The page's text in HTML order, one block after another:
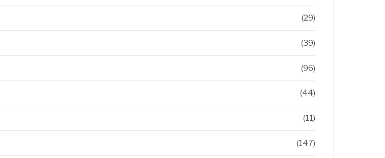
(29)
(39)
(96)
(44)
(11)
(147)